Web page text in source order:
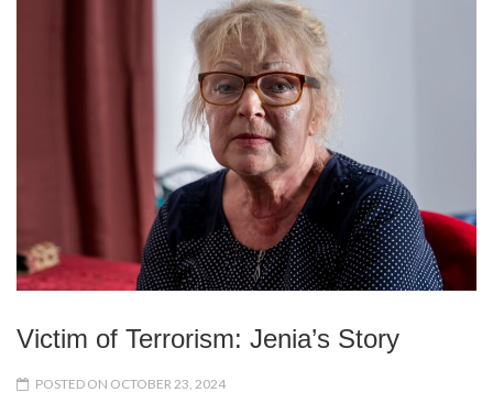
Victim of Terrorism: Jenia’s Story
POSTED ON OCTOBER 23, 2024